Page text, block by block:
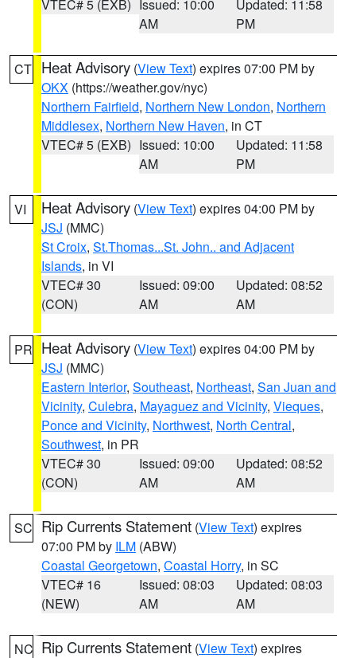
VTEC# 5 (EXB)
Issued: 10:00
AM
Updated: 11:58
PM
CT Heat Advisory (View Text) expires 07:00 PM by
OKX (https://weather.gov/nyc)
Northern Fairfield, Northern New London, Northern
Middlesex, Northern New Haven, in CT
VTEC# 5 (EXB) Issued: 10:00
AM
Updated: 11:58
PM
VI Heat Advisory (View Text) expires 04:00 PM by
JSJ (MMC)
St Croix, St.Thomas...St. John.. and Adjacent
Islands, in VI
VTEC# 30
(CON)
Issued: 09:00
AM
Updated: 08:52
AM
PR Heat Advisory (View Text) expires 04:00 PM by
JSJ (MMC)
Eastern Interior, Southeast, Northeast, San Juan and
Vicinity, Culebra, Mayaguez and Vicinity, Vieques,
Ponce and Vicinity, Northwest, North Central,
Southwest, in PR
VTEC# 30
(CON)
Issued: 09:00
AM
Updated: 08:52
AM
SC Rip Currents Statement (View Text) expires
07:00 PM by ILM (ABW)
Coastal Georgetown, Coastal Horry, in SC
VTEC# 16
(NEW)
Issued: 08:03
AM
Updated: 08:03
AM
NC Rip Currents Statement (View Text) expires